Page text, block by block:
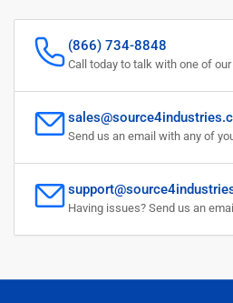
(866) 734-8848
Call today to talk with one of
Send us an email with any of
Having issues? Send us an